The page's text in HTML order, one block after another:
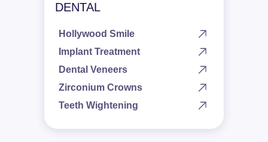
DENTAL
Hollywood Smile
Implant Treatment
Dental Veneers
Zirconium Crowns
Teeth Wightening